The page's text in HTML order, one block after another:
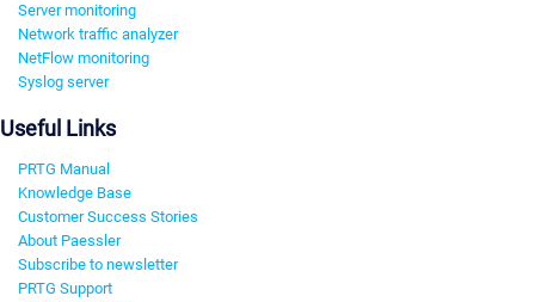
Server monitoring
Network traffic analyzer
NetFlow monitoring
Syslog server
Useful Links
PRTG Manual
Knowledge Base
Customer Success Stories
About Paessler
Subscribe to newsletter
PRTG Support